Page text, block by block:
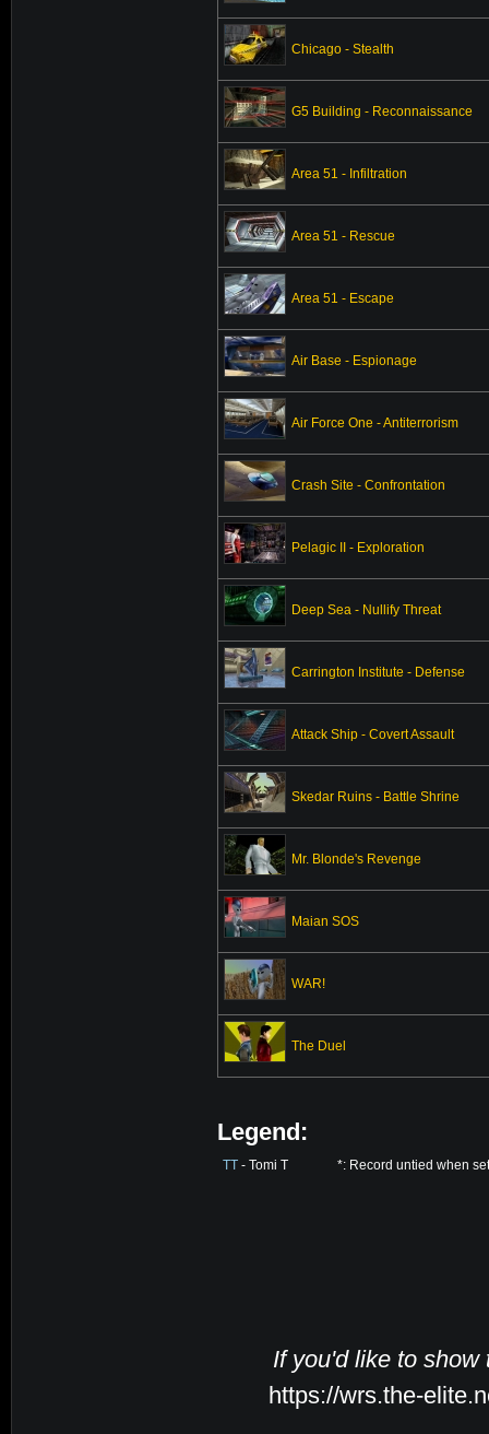
Chicago - Stealth
G5 Building - Reconnaissance
Area 51 - Infiltration
Area 51 - Rescue
Area 51 - Escape
Air Base - Espionage
Air Force One - Antiterrorism
Crash Site - Confrontation
Pelagic II - Exploration
Deep Sea - Nullify Threat
Carrington Institute - Defense
Attack Ship - Covert Assault
Skedar Ruins - Battle Shrine
Mr. Blonde's Revenge
Maian SOS
WAR!
The Duel
Legend:
TT - Tomi T *: Record untied when set
If you'd like to
https://wrs.the-